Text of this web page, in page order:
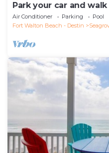
Park your car and
the new beach access!
Air Conditioner Parking
Pool
Fort Walton Beach - Destin